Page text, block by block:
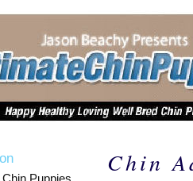
Puppies
Chin